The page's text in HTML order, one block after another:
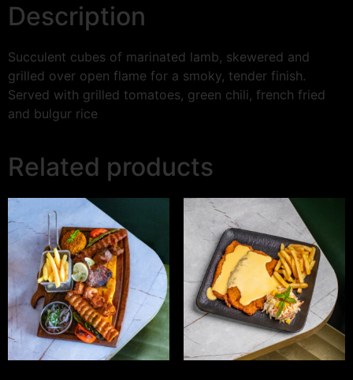
Description
Succulent cubes of marinated lamb, skewered and
grilled over open flame for a smoky, tender finish.
Served with grilled tomatoes, green chili, french fried
and bulgur rice
Related products